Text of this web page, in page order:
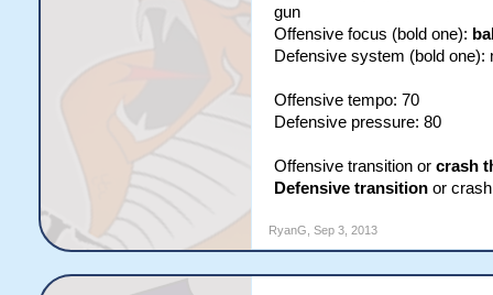
gun
Offensive focus (bold one):
Defensive system (bold
Offensive tempo: 70
Defensive pressure: 80
Offensive transition or crash
Defensive transitionor crash
RyanG Sep 3, 2013